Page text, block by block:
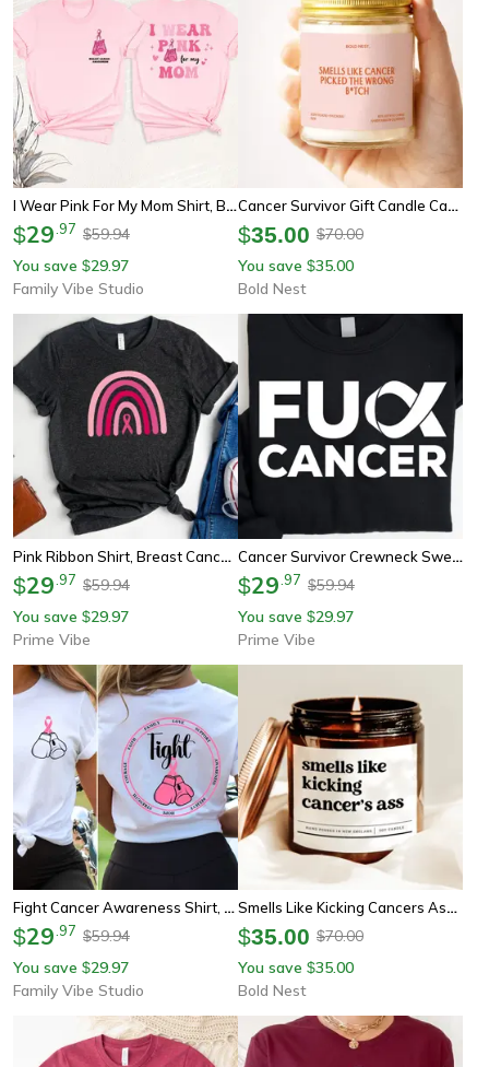
I Wear Pink For My Mom Shirt, Breast Cancer Awareness Tee, Youth Tee Sweatshirt Pink Ribbon Front Back Design Gift
$29 97 $59.94
You save $29.97
Family Vibe Studio
Cancer Survivor Gift Candle Cancer Picked The Wrong Bitch Funny Cancer Warrior Gift Chemo Support Care Package
$35.00 $70.00
You save $35.00
Bold Nest
Pink Ribbon Shirt, Breast Cancer Awareness Tee, Cancer Ribbon Shirt, Pink October Shirt, Breast Cancer Rainbow Shirt
$29 97 $59.94
You save $29.97
Prime Vibe
Cancer Survivor Crewneck Sweatshirt | Cancer Warrior Shirt | Breast Cancer Shirt | Cancer Sucks | Cancer Fighter | Cance
$29 97 $59.94
You save $29.97
Prime Vibe
Fight Cancer Awareness Shirt, Pink Ribbon Boxing Gloves Tee, Strength Hope Support Sweatshirt Gift
$29 97 $59.94
You save $29.97
Family Vibe Studio
Smells Like Kicking Cancers Ass Candle, Encouragement Gift For Cancer Survivor Chemo Support And Strength
$35.00 $70.00
You save $35.00
Bold Nest